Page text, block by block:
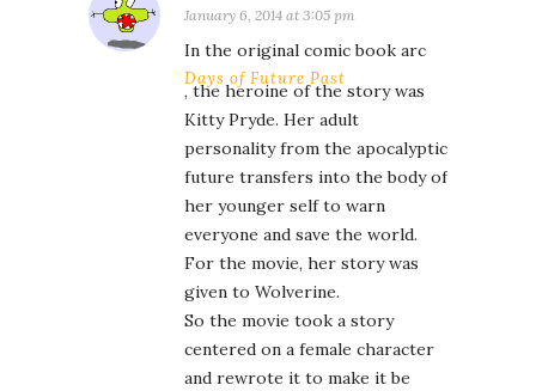
January 6, 2014 at 3:05 pm
In the original comic book arc
Days of Future Past
, the heroine of the story was
Kitty Pryde. Her adult
personality from the apocalyptic
future transfers into the body of
her younger self to warn
everyone and save the world.
For the movie, her story was
given to Wolverine.
So the movie took a story
centered on a female character
and rewrote it to make it be